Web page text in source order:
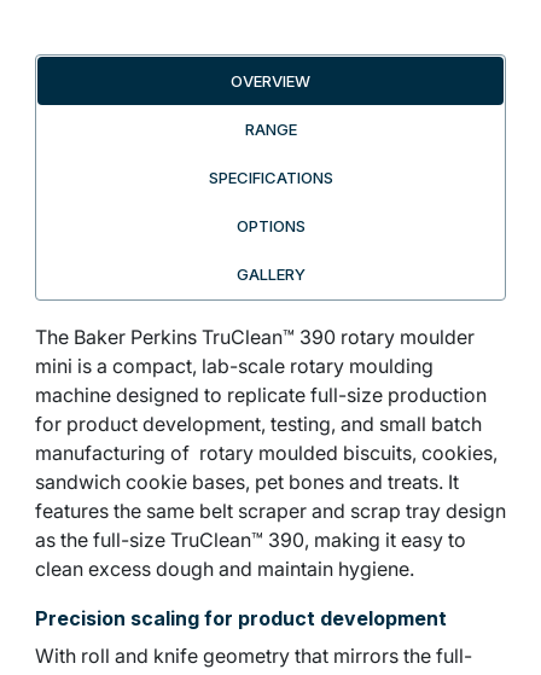
OVERVIEW
RANGE
SPECIFICATIONS
OPTIONS
GALLERY
The Baker Perkins TruClean™ 390 rotary moulder
mini is a compact, lab-scale rotary moulding
machine designed to replicate full-size production
for product development, testing, and small batch
manufacturing of rotary moulded biscuits, cookies,
sandwich cookie bases, pet bones and treats. It
features the same belt scraper and scrap tray design
as the full-size TruClean™ 390, making it easy to
clean excess dough and maintain hygiene.
Precision scaling for product development
With roll and knife geometry that mirrors the full-